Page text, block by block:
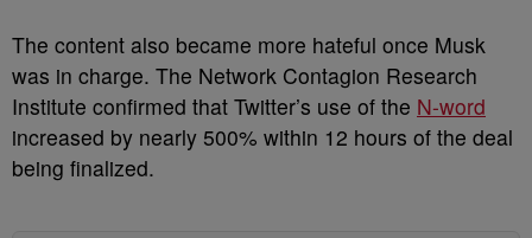
The content also became more hateful once Musk
was in charge. The Network Contagion Research
Institute confirmed that Twitter’s use of the N-word
increased by nearly 500% within 12 hours of the deal
being finalized.